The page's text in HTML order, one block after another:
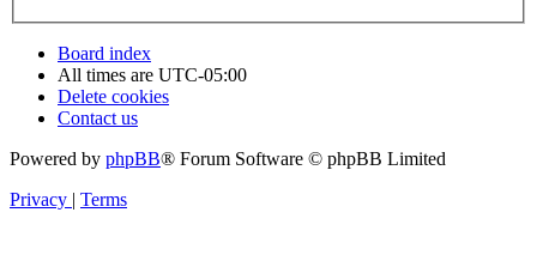
Board index
All times are UTC-05:00
Delete cookies
Contact us
Powered by phpBB® Forum Software © phpBB Limited
Privacy | Terms